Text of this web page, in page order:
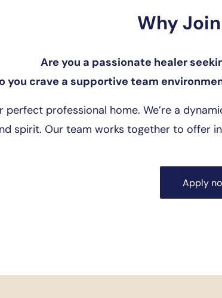
Why
Are you a passionate healer
you crave a supportive team
perfect professional home. We’re a
spirit. Our team works together to offer
Apply